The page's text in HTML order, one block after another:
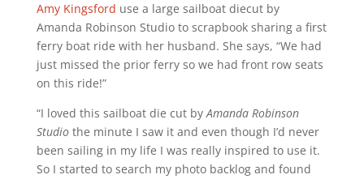
Amy Kingsford use a large sailboat diecut by
Amanda Robinson Studio to scrapbook sharing a first
ferry boat ride with her husband. She says, “We had
just missed the prior ferry so we had front row seats
on this ride!”
“I loved this sailboat die cut byAmanda Robinson
Studiothe minute I saw it and even though I’d never
been sailing in my life I was really inspired to use it.
So I started to search my photo backlog and found